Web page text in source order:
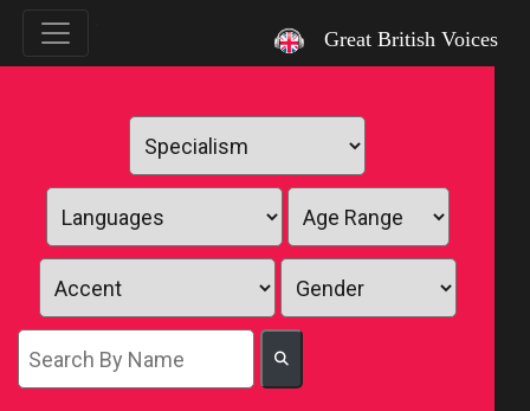
Great British Voices